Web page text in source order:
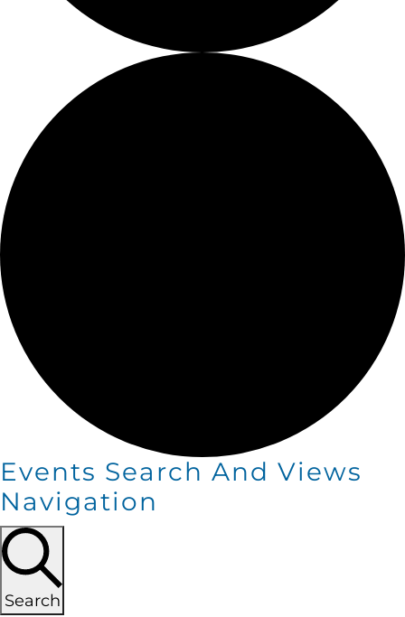
Events Search And Views
Navigation
Search